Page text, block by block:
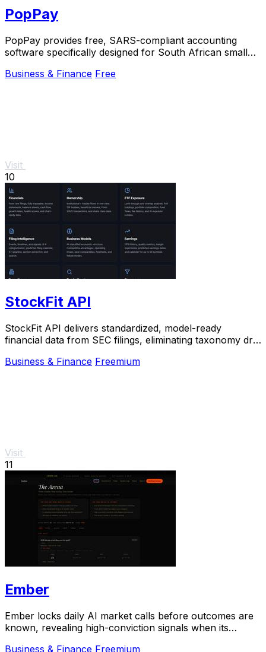
PopPay
PopPay provides free, SARS-compliant accounting
software specifically designed for South African small
Business & Finance Free
Visit
10
StockFit API
StockFit API delivers standardized, model-ready
financial data from SEC filings, eliminating taxonomy drift
Business & Finance Freemium
Visit
11
Ember
Ember locks daily AI market calls before outcomes are
known, revealing high-conviction signals when its
Business & Finance Freemium